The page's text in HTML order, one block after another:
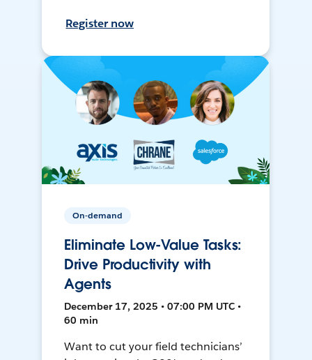
Register now
On-demand
Eliminate Low-Value Tasks:
Drive Productivity with
Agents
December 17, 2025 • 07:00 PM UTC •
60 min
Want to cut your field technicians’